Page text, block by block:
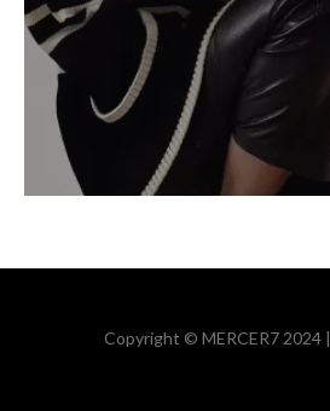
Copyright © MERCER7 2024 |